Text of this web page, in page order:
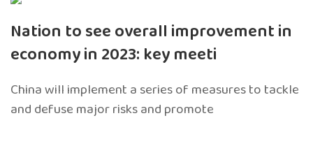
Nation to see overall improvement in
economy in 2023: key meeti
China will implement a series of measures to tackle
and defuse major risks and promote